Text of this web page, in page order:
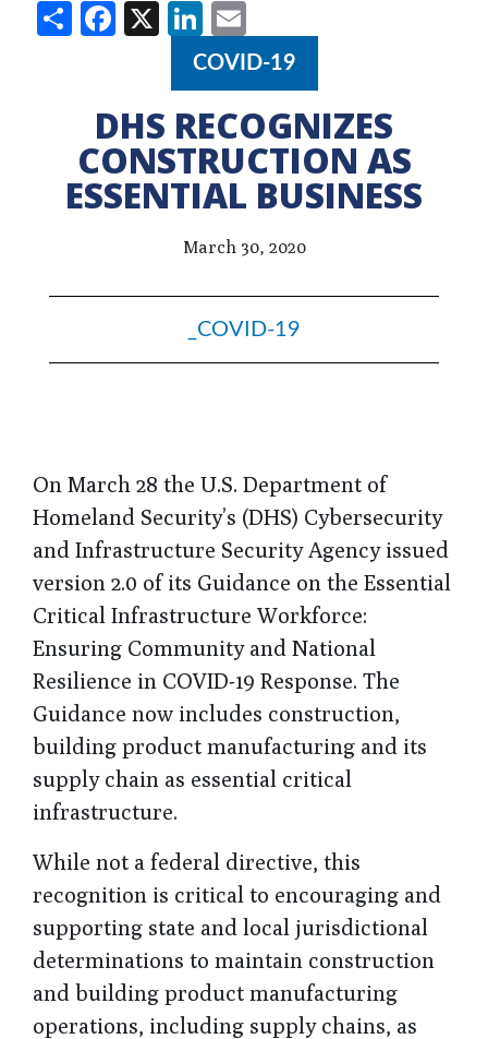
ShareFacebook
X LinkedIn
COVID-19
DHS RECOGNIZES
CONSTRUCTION AS
ESSENTIAL BUSINESS
March 30, 2020
_COVID-19
On March 28 the U.S. Department of
Homeland Security’s (DHS) Cybersecurity
and Infrastructure Security Agency issued
version 2.0 of its Guidance on the Essential
Critical Infrastructure Workforce:
Ensuring Community and National
Resilience in COVID-19 Response. The
Guidance now includes construction,
building product manufacturing and its
supply chain as essential critical
infrastructure.
While not a federal directive, this
recognition is critical to encouraging and
supporting state and local jurisdictional
determinations to maintain construction
and building product manufacturing
operations, including supply chains, as